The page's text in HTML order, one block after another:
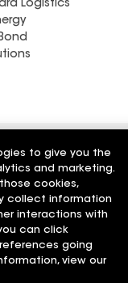
Logistics
to give you the
and marketing.
cookies,
collect information
interactions with
can click
going
view our